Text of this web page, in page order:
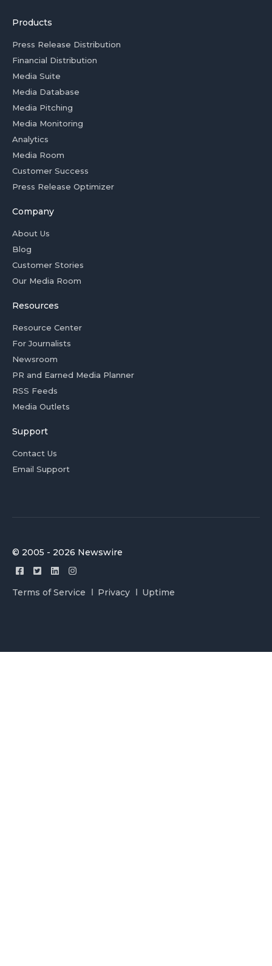
Products
Press Release Distribution
Financial Distribution
Media Suite
Media Database
Media Pitching
Media Monitoring
Analytics
Media Room
Customer Success
Press Release Optimizer
Company
About Us
Blog
Customer Stories
Our Media Room
Resources
Resource Center
For Journalists
Newsroom
PR and Earned Media Planner
RSS Feeds
Media Outlets
Support
Contact Us
Email Support
© 2005 - 2026 Newswire
Terms of Service Privacy Uptime